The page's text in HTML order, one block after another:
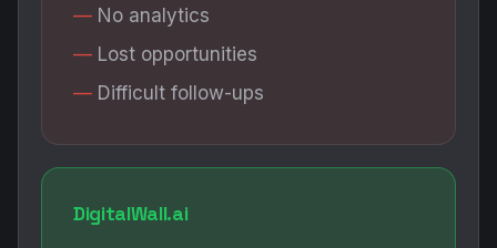
No analytics
Lost opportunities
Difficult follow-ups
DigitalWall.ai